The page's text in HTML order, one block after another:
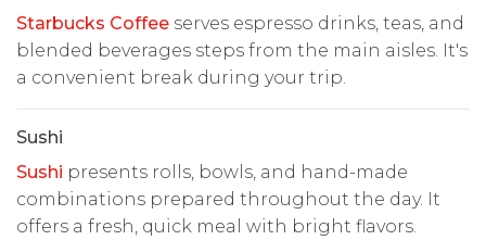
Starbucks Coffee serves espresso drinks, teas, and
blended beverages steps from the main aisles. It's
a convenient break during your trip.
Sushi
Sushi presents rolls, bowls, and hand-made
combinations prepared throughout the day. It
offers a fresh, quick meal with bright flavors.